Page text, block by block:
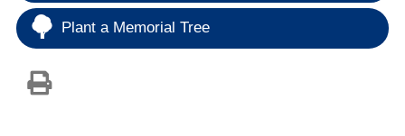
Plant a Memorial Tree